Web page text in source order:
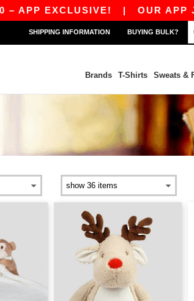
EXCLUSIVE!|OUR APP
SHIPPING INFORMATION BUYING BULK?
Brands T-Shirts Sweats &